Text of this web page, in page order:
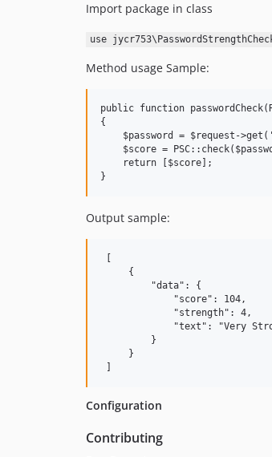
Import package in class
use
Method usage Sample:
public function
{
$password = $request-
$score =
    return [$score];
Output sample:
     {
         "data": {
             "score": 104,
             "strength": 4,
"text": "Very
         }
     }
Configuration
Contributing